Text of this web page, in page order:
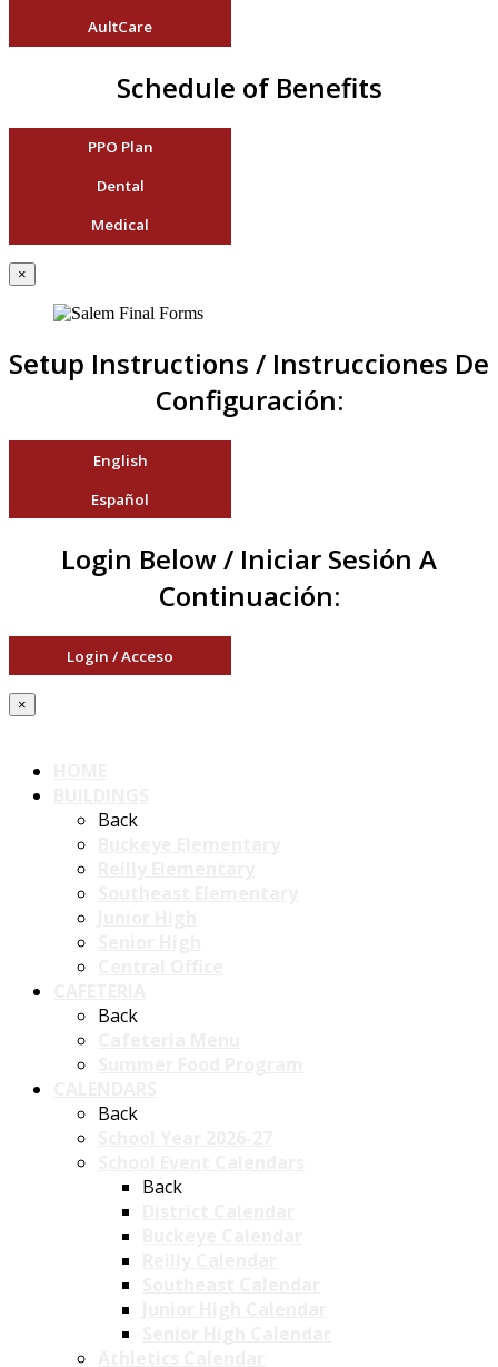
AultCare
Schedule of Benefits
PPO Plan
Dental
Medical
×
Setup Instructions / Instrucciones De
Configuración:
English
Español
Login Below / Iniciar Sesión A
Continuación:
Login / Acceso
×
Back
Back
Back
Back